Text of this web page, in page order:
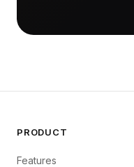
PRODUCT
Features